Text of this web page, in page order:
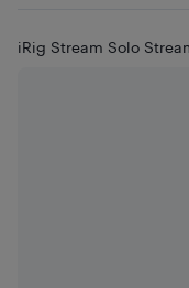
iRig Stream Solo